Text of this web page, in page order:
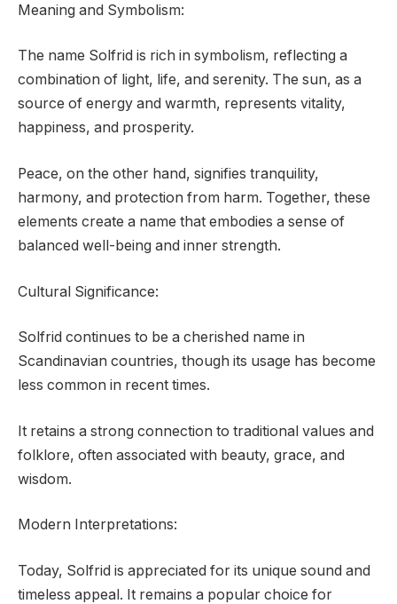
Meaning and Symbolism:
The name Solfrid is rich in symbolism, reflecting a
combination of light, life, and serenity. The sun, as a
source of energy and warmth, represents vitality,
happiness, and prosperity.
Peace, on the other hand, signifies tranquility,
harmony, and protection from harm. Together, these
elements create a name that embodies a sense of
balanced well-being and inner strength.
Cultural Significance:
Solfrid continues to be a cherished name in
Scandinavian countries, though its usage has become
less common in recent times.
It retains a strong connection to traditional values and
folklore, often associated with beauty, grace, and
wisdom.
Modern Interpretations:
Today, Solfrid is appreciated for its unique sound and
timeless appeal. It remains a popular choice for